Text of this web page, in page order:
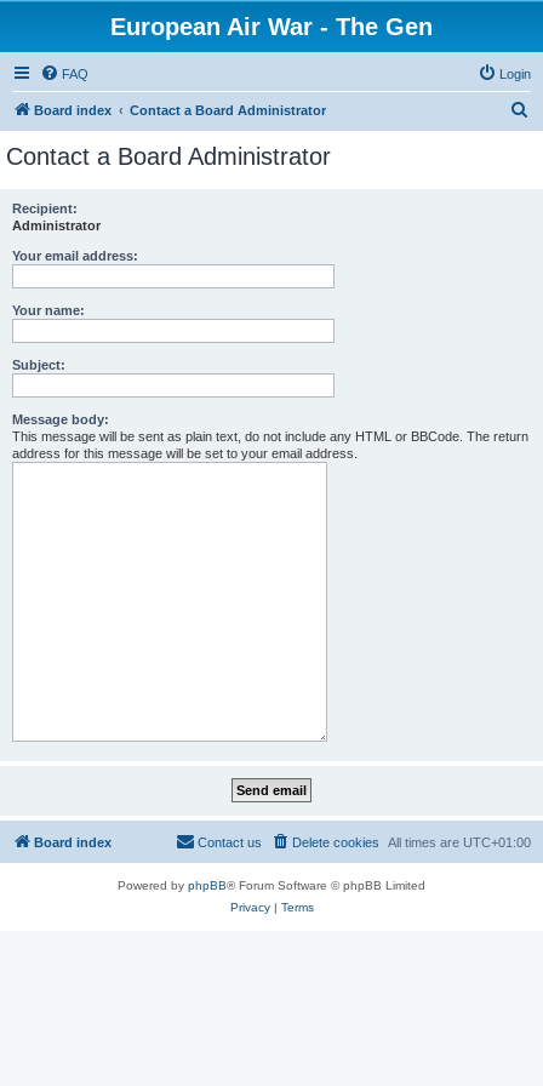
European Air War - The Gen
FAQ Login
Board index Contact a Board Administrator
Contact a Board Administrator
Recipient:
Administrator
Your email address:
Your name:
Subject:
Message body:
This message will be sent as plain text, do not include any HTML or BBCode. The return
address for this message will be set to your email address.
Board index All times are UTC+01:00
Delete cookies
Contact us
Powered by phpBB® Forum Software © phpBB Limited
Privacy| Terms